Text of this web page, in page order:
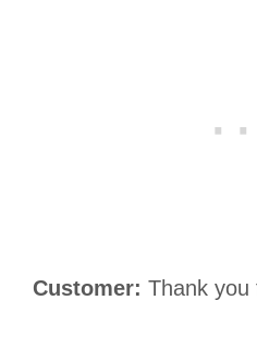
Customer: Thank you